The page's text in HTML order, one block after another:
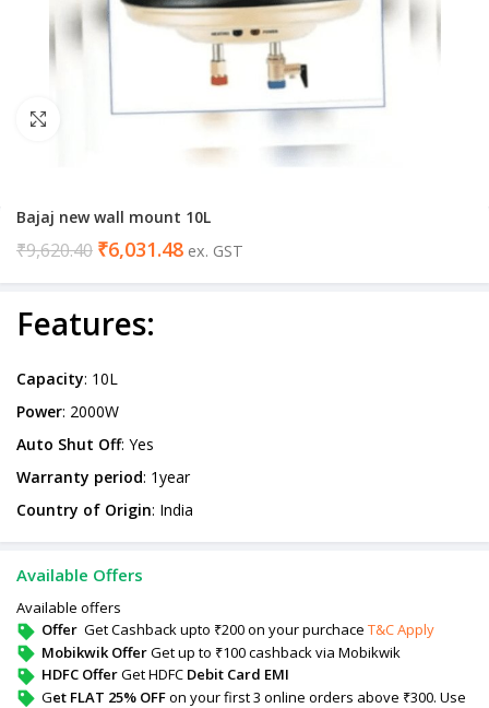
Click to enlarge
Bajaj new wall mount 10L
₹9,620.40 ₹6,031.48 ex. GST
Features:
Capacity: 10L
Power: 2000W
Auto Shut Off: Yes
Warranty period: 1year
Country of Origin: India
Available Offers
Available offers
Offer Get Cashback upto ₹200 on your purchace T&C Apply
Mobikwik OfferGet up to ₹100 cashback via Mobikwik
HDFC OfferGet HDFC Debit Card EMI
Get FLAT 25% OFFon your first 3 online orders above ₹300. Use